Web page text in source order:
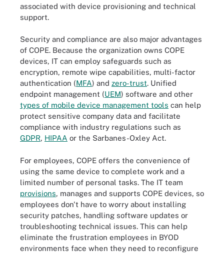
associated with device provisioning and technical
support.
Security and compliance are also major advantages
of COPE. Because the organization owns COPE
devices, IT can employ safeguards such as
encryption, remote wipe capabilities, multi-factor
authentication (MFA) and zero-trust. Unified
endpoint management (UEM) software and other
types of mobile device management tools can help
protect sensitive company data and facilitate
compliance with industry regulations such as
GDPR, HIPAA or the Sarbanes-Oxley Act.
For employees, COPE offers the convenience of
using the same device to complete work and a
limited number of personal tasks. The IT team
provisions, manages and supports COPE devices, so
employees don't have to worry about installing
security patches, handling software updates or
troubleshooting technical issues. This can help
eliminate the frustration employees in BYOD
environments face when they need to reconfigure